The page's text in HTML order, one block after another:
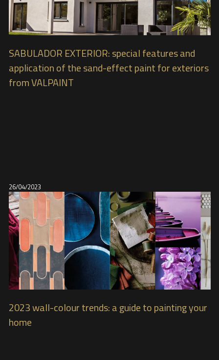
SABULADOR EXTERIOR: special features and
application of the sand-effect paint for exteriors
from VALPAINT
26/04/2023
2023 wall-colour trends: a guide to painting your
home